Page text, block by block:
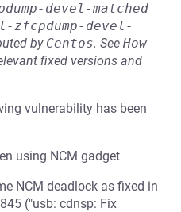
devel-matched
zfcpdump-devel-
by Centos. See How
fixed versions and
vulnerability has been
using NCM gadget
NCM deadlock as fixed in
("usb: cdnsp: Fix